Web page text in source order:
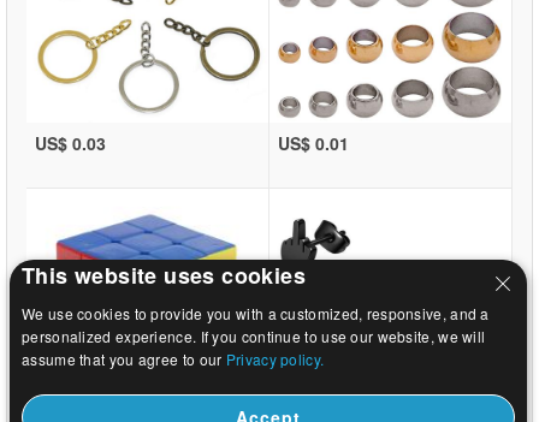
US$ 0.03 US$ 0.01
This website uses cookies
We use cookies to provide you with a customized, responsive, and a
personalized experience. If you continue to use our website, we will
assume that you agree to our Privacy policy.
Accept